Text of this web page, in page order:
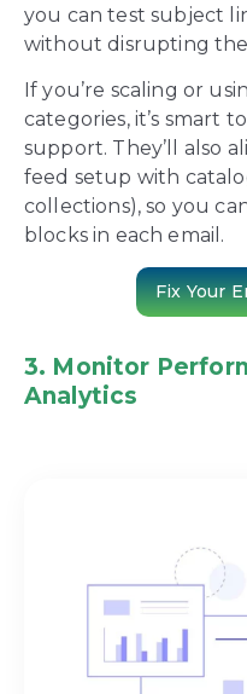
you can test subject
without disrupting
If you’re scaling or
categories, it’s smart
support. They’ll also
feed setup with
collections), so you
blocks in each email.
Fix Your
3. Monitor
Analytics